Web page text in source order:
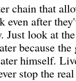
chain that
even after
Just look at
because
himself.
stop the